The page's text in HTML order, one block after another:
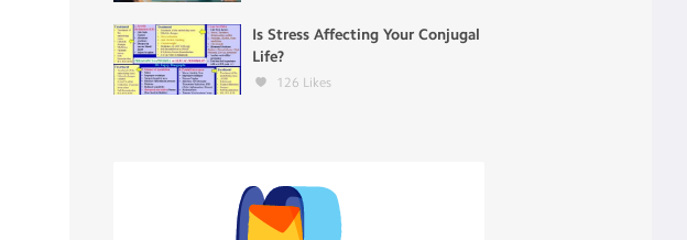
Is Stress Affecting Your Conjugal
Life?
126 Likes